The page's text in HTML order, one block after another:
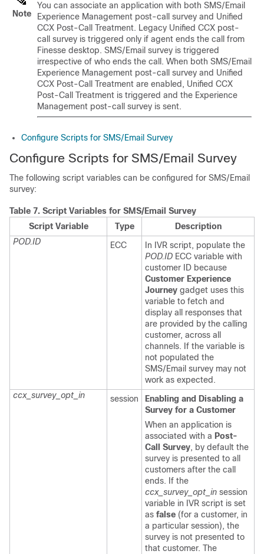
Note
You can associate an application with both SMS/Email
Experience Management post-call survey and Unified
CCX Post-Call Treatment. Legacy Unified CCX post-
call survey is triggered only if agent ends the call from
Finesse desktop. SMS/Email survey is triggered
irrespective of who ends the call. When both SMS/Email
Experience Management post-call survey and Unified
CCX Post-Call Treatment are enabled, Unified CCX
Post-Call Treatment is triggered and the Experience
Management post-call survey is sent.
Configure Scripts for SMS/Email Survey
Configure Scripts for SMS/Email Survey
The following script variables can be configured for SMS/Email
survey:
Table 7. Script Variables for SMS/Email Survey
Script Variable
Type
Description
POD.ID
ECC
In IVR script, populate the
POD.ID ECC variable with
customer ID because
Customer Experience
Journey gadget uses this
variable to fetch and
display all responses that
are provided by the calling
customer, across all
channels. If the variable is
not populated the
SMS/Email survey may not
work as expected.
ccx_survey_opt_in
session
Enabling and Disabling a
Survey for a Customer
When an application is
associated with a Post-
Call Survey, by default the
survey is presented to all
customers after the call
ends. If the
ccx_survey_opt_in session
variable in IVR script is set
as false (for a customer, in
a particular session), the
survey is not presented to
that customer. The